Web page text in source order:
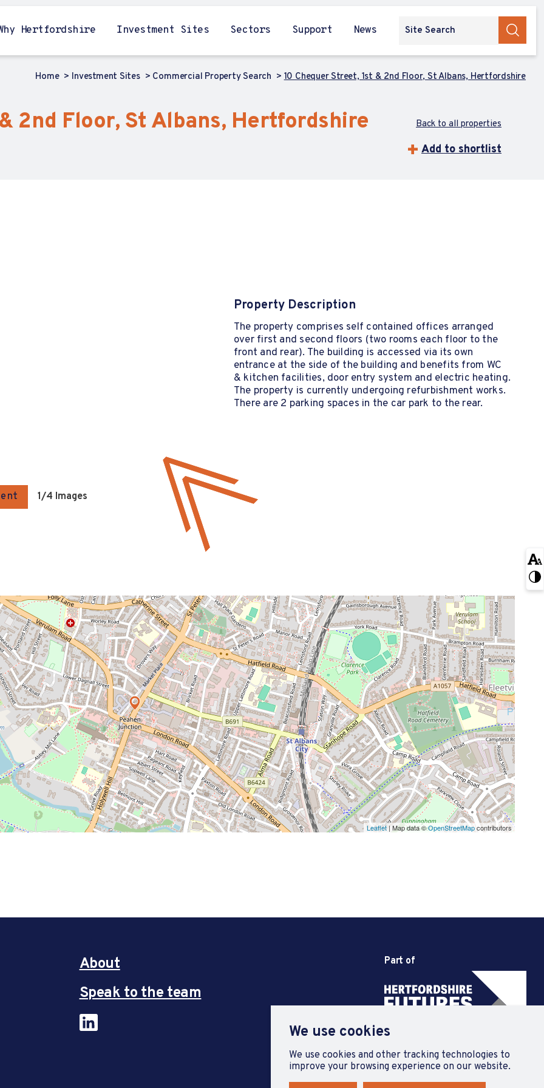
We use cookies
We use cookies and other tracking technologies to
improve your browsing experience on our website.
Hertfordshire Investment Sites Sectors Support News
Home Investment Sites Commercial Property Search 10 Chequer Street, 1st & 2nd Floor, St Albans, Hertfordshire
2nd Floor, St Albans, Hertfordshire Back to all properties
Add to shortlist
1/4 Images
Property Description
The property comprises self contained offices arranged
over first and second floors (two rooms each floor to the
front and rear). The building is accessed via its own
entrance at the side of the building and benefits from WC
& kitchen facilities, door entry system and electric heating.
The property is currently undergoing refurbishment works.
There are 2 parking spaces in the car park to the rear.
Leaflet| Map data ©OpenStreetMapcontributors
About
Speak to the team
Part of